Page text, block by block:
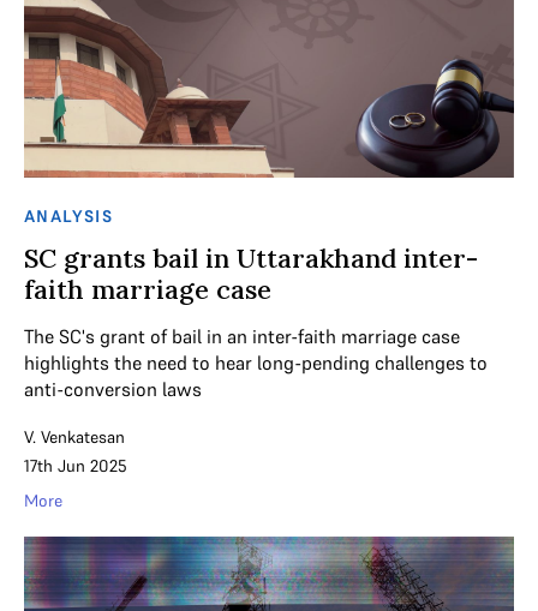
ANALYSIS
SC grants bail in Uttarakhand inter-
faith marriage case
The SC's grant of bail in an inter-faith marriage case
highlights the need to hear long-pending challenges to
anti-conversion laws
V. Venkatesan
17th Jun 2025
More